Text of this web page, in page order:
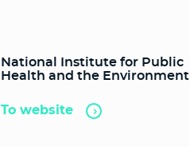
National Institute for Public
Health and the Environment
To website